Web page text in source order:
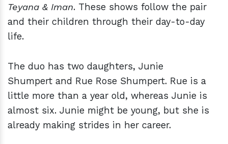
Teyana & Iman. These shows follow the pair
and their children through their day-to-day
life.
The duo has two daughters, Junie
Shumpert and Rue Rose Shumpert. Rue is a
little more than a year old, whereas Junie is
almost six. Junie might be young, but she is
already making strides in her career.